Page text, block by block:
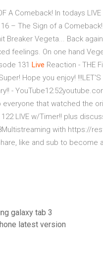
A Comeback! In todays
– The Sign of a
Breaker Vegeta... Back
feelings. On one hand
131 Live Reaction - THE
Hope you enjoy! !!!LET'S
-
that watched the
LIVE w/Timer!! plus
with https://
like and sub to become
galaxy tab 3
latest version